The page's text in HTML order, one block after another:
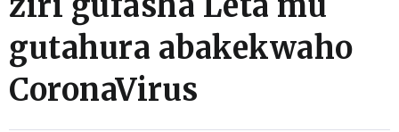
gutahura abakekwaho
CoronaVirus